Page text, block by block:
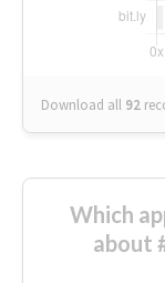
Download all 92
Which
about